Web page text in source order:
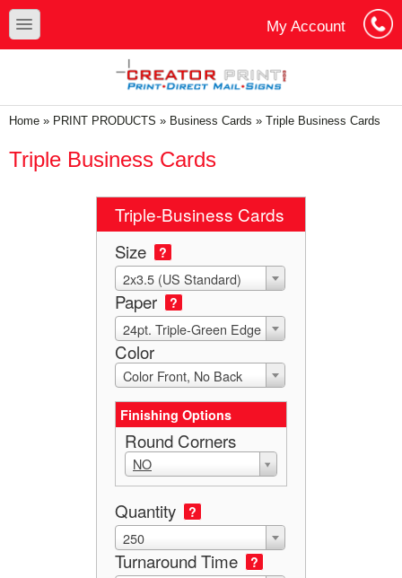
Skip to main content
Skip to search
toggle
My Account
Log In
You are here
Home » PRINT PRODUCTS » Business Cards » Triple Business Cards
Triple Business Cards
Triple-Business Cards
Size ?
2x3.5 (US Standard)
Paper ?
24pt. Triple-Green Edge
Color
Color Front, No Back
Finishing Options
Round Corners
NO
Quantity ?
250
Turnaround Time ?